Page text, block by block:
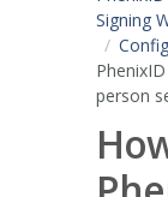
Signing
person